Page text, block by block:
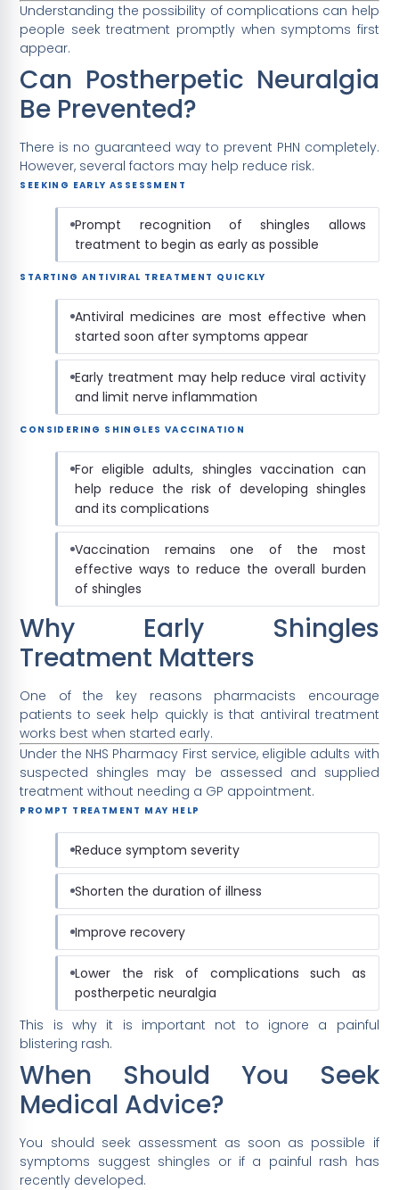
Understanding the possibility of complications can help
people seek treatment promptly when symptoms first
appear.
Can Postherpetic Neuralgia
Be Prevented?
There is no guaranteed way to prevent PHN completely.
However, several factors may help reduce risk.
SEEKING EARLY ASSESSMENT
Prompt recognition of shingles allows
treatment to begin as early as possible
STARTING ANTIVIRAL TREATMENT QUICKLY
Antiviral medicines are most effective when
started soon after symptoms appear
Early treatment may help reduce viral activity
and limit nerve inflammation
CONSIDERING SHINGLES VACCINATION
For eligible adults, shingles vaccination can
help reduce the risk of developing shingles
and its complications
Vaccination remains one of the most
effective ways to reduce the overall burden
of shingles
Why Early Shingles
Treatment Matters
One of the key reasons pharmacists encourage
patients to seek help quickly is that antiviral treatment
works best when started early.
Under the NHS Pharmacy First service, eligible adults with
suspected shingles may be assessed and supplied
treatment without needing a GP appointment.
PROMPT TREATMENT MAY HELP
Reduce symptom severity
Shorten the duration of illness
Improve recovery
Lower the risk of complications such as
postherpetic neuralgia
This is why it is important not to ignore a painful
blistering rash.
When Should You Seek
Medical Advice?
You should seek assessment as soon as possible if
symptoms suggest shingles or if a painful rash has
recently developed.